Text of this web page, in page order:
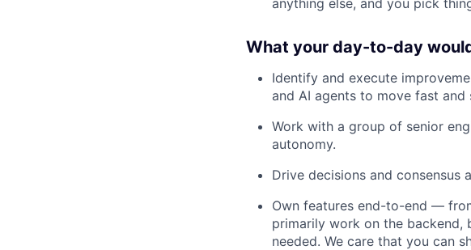
anything else, and you pick
What your day-to-day
Identify and execute
and AI agents to move fast and
Work with a group of senior
autonomy.
Drive decisions and consensus
Own features end-to-end —
primarily work on the
needed. We care that you can